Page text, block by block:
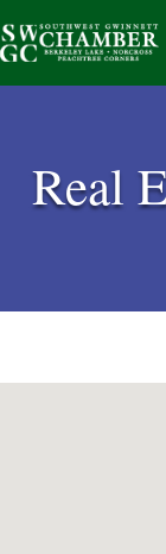
Real